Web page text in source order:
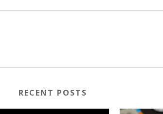
RECENT POSTS